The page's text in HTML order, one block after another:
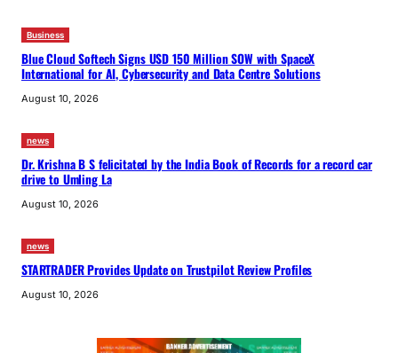
Business
Blue Cloud Softech Signs USD 150 Million SOW with SpaceX
International for AI, Cybersecurity and Data Centre Solutions
August 10, 2026
news
Dr. Krishna B S felicitated by the India Book of Records for a record car
drive to Umling La
August 10, 2026
news
STARTRADER Provides Update on Trustpilot Review Profiles
August 10, 2026